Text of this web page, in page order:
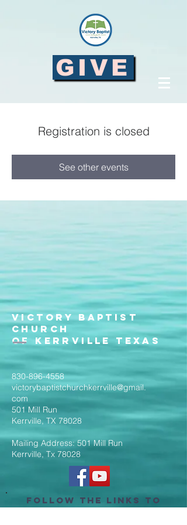
GIVE
Registration is closed
See other events
Victory Baptist
Church
of Kerrville Texas
830-896-4558
victorybaptistchurchkerrville@gmail.
com
501 Mill Run
Kerrville, TX 78028
Mailing Address: 501 Mill Run
Kerrville, Tx 78028
Follow the Links to
Livestream Services